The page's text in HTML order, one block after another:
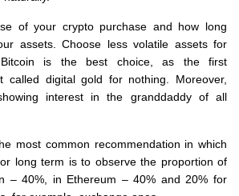
of your crypto purchase and how long
assets. Choose less volatile assets for
Bitcoin is the best choice, as the first
called digital gold for nothing. Moreover,
interest in the granddaddy of all
most common recommendation in which
long term is to observe the proportion of
– 40%, in Ethereum – 40% and 20% for